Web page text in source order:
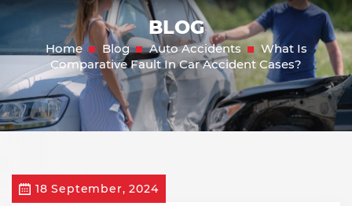
BLOG
Home Blog Auto Accidents
What Is
Comparative Fault In Car Accident Cases?
18 September, 2024